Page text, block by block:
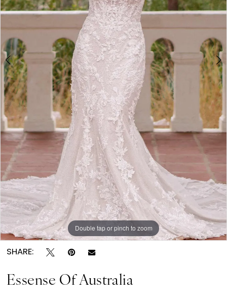
5
Double tap or pinch to zoom
Double tap or pinch to zoom
Double tap or pinch to zoom
SHARE:
Essense Of Australia